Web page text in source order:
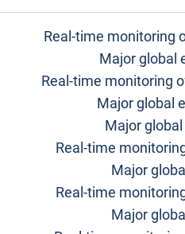
Real-time monitoring
Major global
Real-time monitoring
Major global
Major
Real-time
Major
Real-time
Major